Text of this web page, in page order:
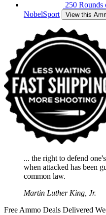
250
NobelSport
View this
... the right to defend
when attacked has been
common law.
Martin Luther King, Jr.
Free Ammo Deals Delivered